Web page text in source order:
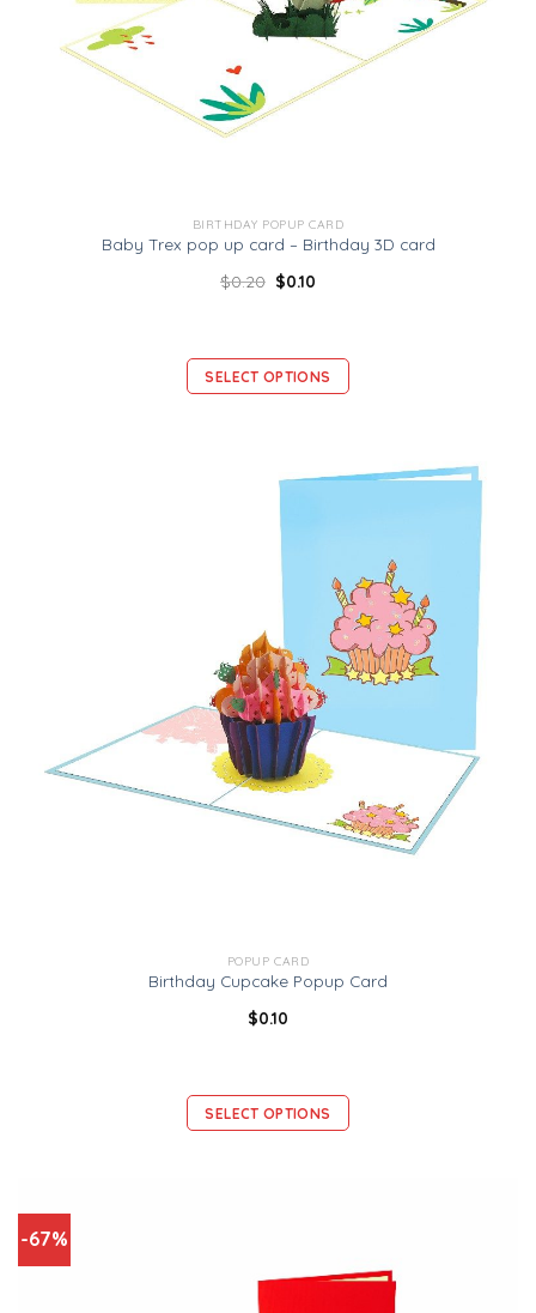
BIRTHDAY POPUP CARD
Baby Trex pop up card – Birthday 3D card
$0.20 $0.10
SELECT OPTIONS
POPUP CARD
Birthday Cupcake Popup Card
$0.10
SELECT OPTIONS
-67%